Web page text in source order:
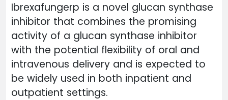
Ibrexafungerp is a novel glucan synthase
inhibitor that combines the promising
activity of a glucan synthase inhibitor
with the potential flexibility of oral and
intravenous delivery and is expected to
be widely used in both inpatient and
outpatient settings.